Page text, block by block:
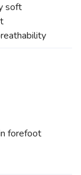
soft
forefoot